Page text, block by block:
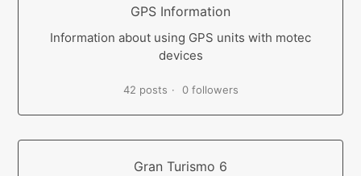
GPS Information
Information about using GPS units with motec
devices
42 posts 0 followers
Gran Turismo 6